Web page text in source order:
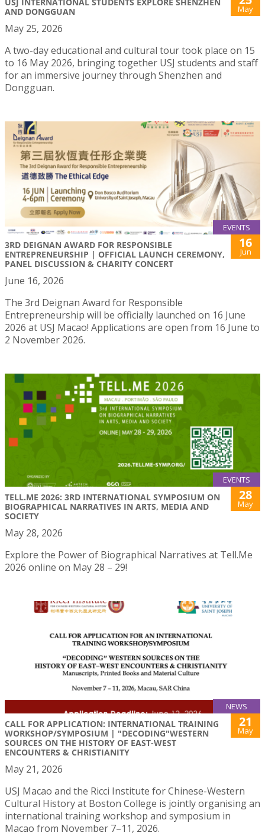
AND DONGGUAN
May
May 25, 2026
A two-day educational and cultural tour took place on 15
to 16 May 2026, bringing together USJ students and staff
for an immersive journey through Shenzhen and
Dongguan.
EVENTS
3RD DEIGNAN AWARD FOR RESPONSIBLE
ENTREPRENEURSHIP | OFFICIAL LAUNCH CEREMONY,
PANEL DISCUSSION & CHARITY CONCERT
16
Jun
June 16, 2026
The 3rd Deignan Award for Responsible
Entrepreneurship will be officially launched on 16 June
2026 at USJ Macao! Applications are open from 16 June to
2 November 2026.
EVENTS
TELL.ME 2026: 3RD INTERNATIONAL SYMPOSIUM ON
BIOGRAPHICAL NARRATIVES IN ARTS, MEDIA AND
SOCIETY
28
May
May 28, 2026
Explore the Power of Biographical Narratives at Tell.Me
2026 online on May 28 – 29!
NEWS
CALL FOR APPLICATION: INTERNATIONAL TRAINING
WORKSHOP/SYMPOSIUM | "DECODING"WESTERN
SOURCES ON THE HISTORY OF EAST-WEST
ENCOUNTERS & CHRISTIANITY
21
May
May 21, 2026
USJ Macao and the Ricci Institute for Chinese-Western
Cultural History at Boston College is jointly organising an
international training workshop and symposium in
Macao from November 7–11, 2026.